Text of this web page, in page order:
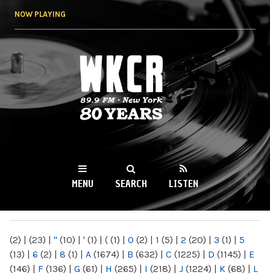
NOW PLAYING
WKCR 89.9FM
NY
MENU SEARCH LISTEN
(2) | (23) | " (10) | ' (1) | ( (1) | 0 (2) | 1 (5) | 2 (20) | 3 (1) | 5
(13) | 6 (2) | 8 (1) | A (1674) | B (632) | C (1225) | D (1145) | E
(146) | F (136) | G (61) | H (265) | I (218) | J (1224) | K (68) | L